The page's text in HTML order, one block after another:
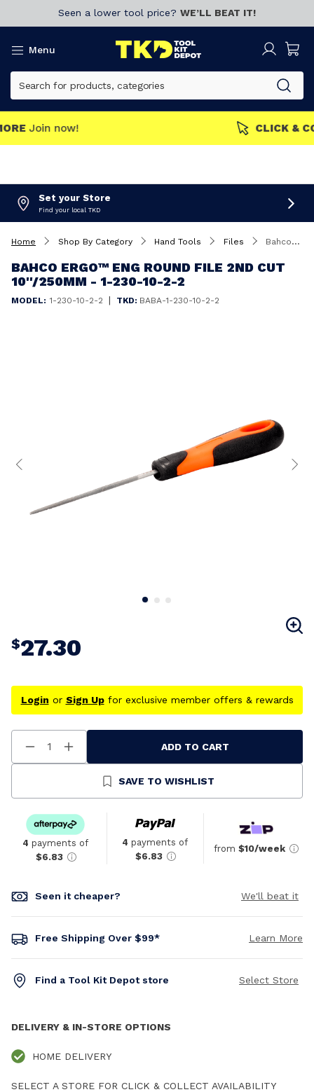
Seen a lower tool price? WE’LL BEAT IT!
Menu
MEMBERS GET MORE Join now!
Set your Store
Find your local TKD
Home Shop By Category Hand Tools Files Bahco ERGO™ Eng Round File 2nd Cut 10''/250mm - 1-230-10-2-2
BAHCO ERGO™ ENG ROUND FILE 2ND CUT
10''/250MM - 1-230-10-2-2
MODEL: 1-230-10-2-2 | TKD: BABA-1-230-10-2-2
$27.30
Login or Sign Upfor exclusive member offers & rewards
Decrease
Quantity
Increase
Quantity
Undefined
ADD TO CART
SAVE TO WISHLIST
4 payments of
$6.83
4 payments of
$6.83
from $10/week
Seen it cheaper? We'll beat it
Free Shipping Over $99* Learn More
Find a Tool Kit Depot store Select Store
DELIVERY & IN-STORE OPTIONS
HOME DELIVERY
SELECT A STORE FOR CLICK & COLLECT AVAILABILITY